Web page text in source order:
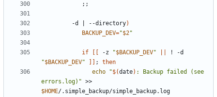
;;
         -d
--directory)
BACKUP_DEV="$2"
if -z "$BACKUP_DEV"
"$BACKUP_DEV" ;
then
echo
"$(date) : Backup failed (see
errors.log)"
$HOME